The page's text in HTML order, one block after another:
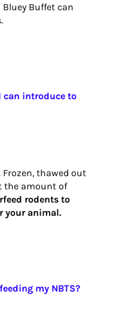
Bluey Buffet can
can introduce to
thawed out
the amount of
rodents to
your animal.
my NBTS?